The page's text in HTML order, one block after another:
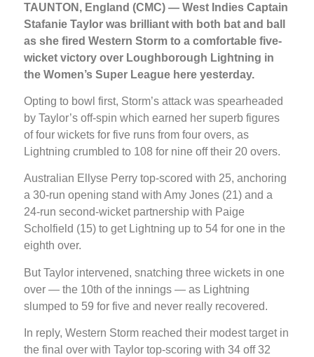
TAUNTON, England (CMC) — West Indies Captain
Stafanie Taylor was brilliant with both bat and ball
as she fired Western Storm to a comfortable five-
wicket victory over Loughborough Lightning in
the Women’s Super League here yesterday.
Opting to bowl first, Storm’s attack was spearheaded
by Taylor’s off-spin which earned her superb figures
of four wickets for five runs from four overs, as
Lightning crumbled to 108 for nine off their 20 overs.
Australian Ellyse Perry top-scored with 25, anchoring
a 30-run opening stand with Amy Jones (21) and a
24-run second-wicket partnership with Paige
Scholfield (15) to get Lightning up to 54 for one in the
eighth over.
But Taylor intervened, snatching three wickets in one
over — the 10th of the innings — as Lightning
slumped to 59 for five and never really recovered.
In reply, Western Storm reached their modest target in
the final over with Taylor top-scoring with 34 off 32